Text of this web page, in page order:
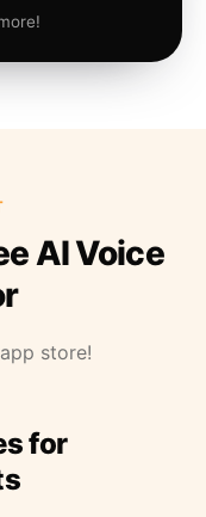
AI Voice
store!
for